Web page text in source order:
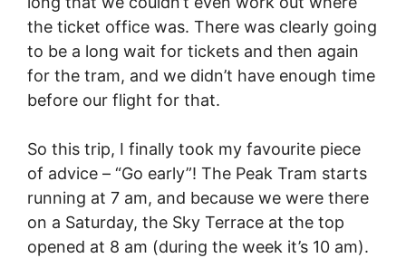
the ticket office was. There was clearly going
to be a long wait for tickets and then again
for the tram, and we didn’t have enough time
before our flight for that.
So this trip, I finally took my favourite piece
of advice – “Go early”! The Peak Tram starts
running at 7 am, and because we were there
on a Saturday, the Sky Terrace at the top
opened at 8 am (during the week it’s 10 am).